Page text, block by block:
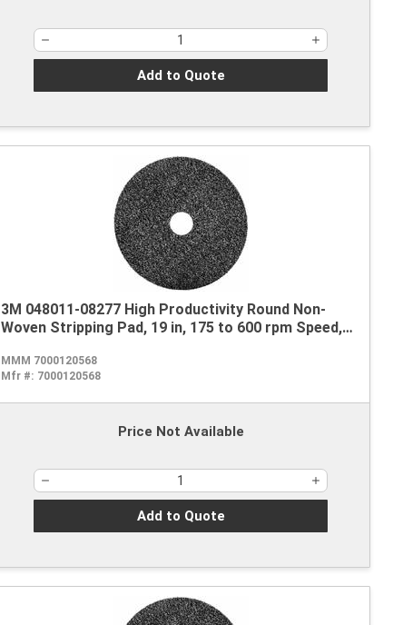
Add to Quote
3M 048011-08277 High Productivity Round Non-
Woven Stripping Pad, 19 in, 175 to 600 rpm Speed,
MMM 7000120568
Mfr #: 7000120568
Price Not Available
Add to Quote